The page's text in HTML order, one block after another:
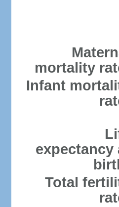
mortality
Infant
expectancy
Total